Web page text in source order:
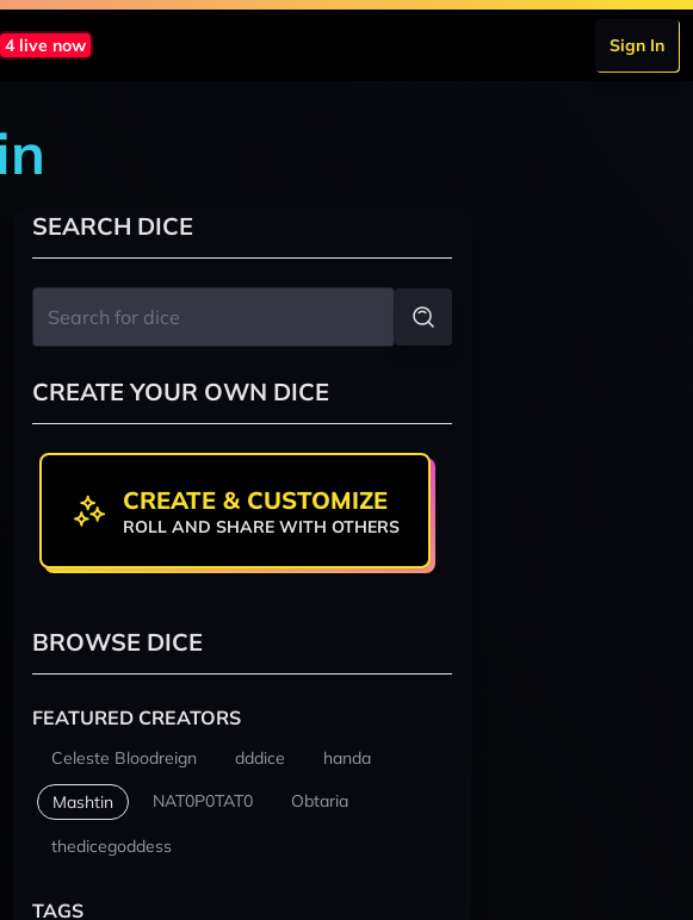
4 live now Sign In
SEARCH DICE
CREATE YOUR OWN DICE
CREATE & CUSTOMIZE
ROLL AND SHARE WITH OTHERS
BROWSE DICE
FEATURED CREATORS
Celeste Bloodreign dddice handa
Mashtin NAT0P0TAT0 Obtaria
thedicegoddess
TAGS